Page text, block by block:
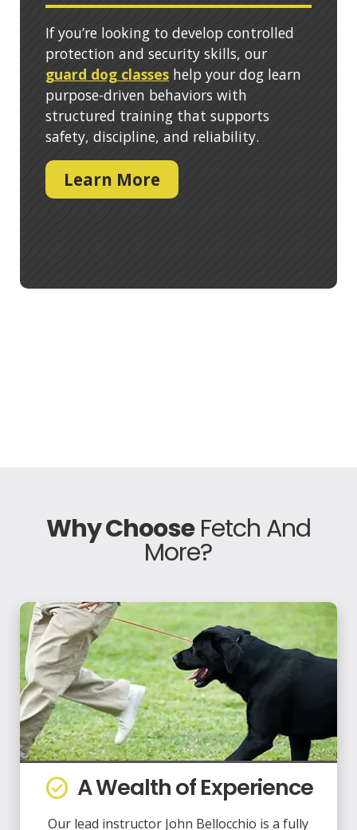
If you’re looking to develop controlled
protection and security skills, our
guard dog classeshelp your dog learn
purpose-driven behaviors with
structured training that supports
safety, discipline, and reliability.
Learn More
Why ChooseFetch And
More?
check_circle A Wealth of Experience
Our lead instructor John Bellocchio is a fully